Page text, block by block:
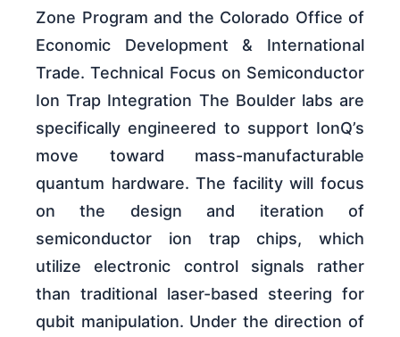
Zone Program and the Colorado Office of
Economic Development & International
Trade. Technical Focus on Semiconductor
Ion Trap Integration The Boulder labs are
specifically engineered to support IonQ’s
move toward mass-manufacturable
quantum hardware. The facility will focus
on the design and iteration of
semiconductor ion trap chips, which
utilize electronic control signals rather
than traditional laser-based steering for
qubit manipulation. Under the direction of